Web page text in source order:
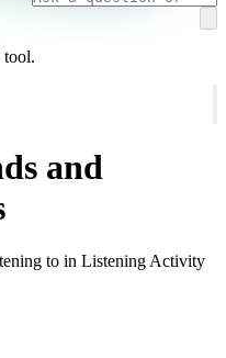
tool.
and
to in Listening Activity